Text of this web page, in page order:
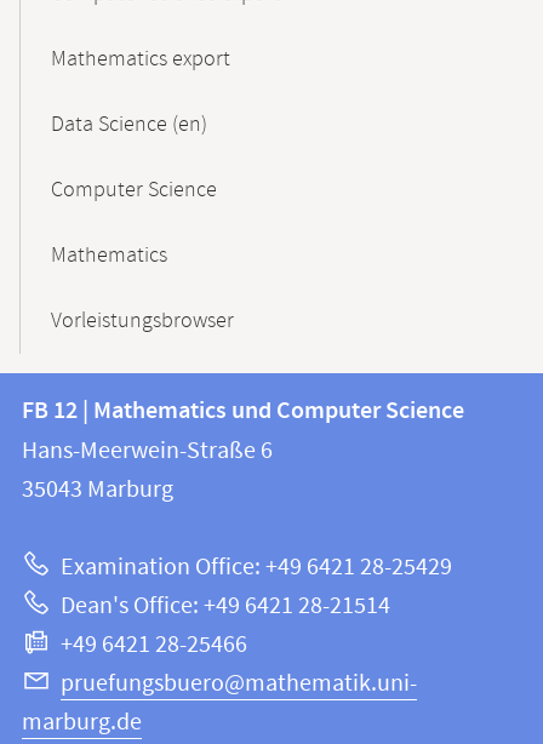
Mathematics export
Data Science (en)
Computer Science
Mathematics
Vorleistungsbrowser
Contact
and
information
this
webpage
information
FB
12
Mathematics
and
Computer
Science
FB 12 | Mathematics und Computer Science
Hans-Meerwein-Straße 6
35043 Marburg
Examination Office: +49 6421 28-25429
Dean's Office: +49 6421 28-21514
+49 6421 28-25466
pruefungsbuero@mathematik.uni-
marburg.de